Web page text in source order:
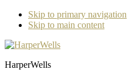
Skip to primary navigation
Skip to main content
HarperWells